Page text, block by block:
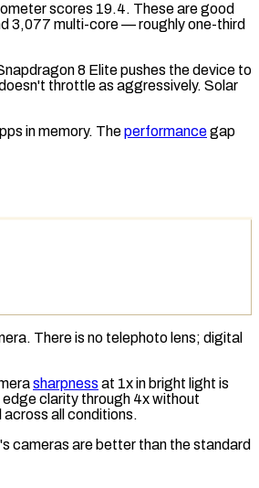
scores 19.4. These are good
3,077 multi-core — roughly one-third
8 Elite pushes the device to
throttle as aggressively. Solar
in memory. Theperformancegap
There is no telephoto lens; digital
sharpness at 1x in bright light is
clarity through 4x without
all conditions.
cameras are better than the standard